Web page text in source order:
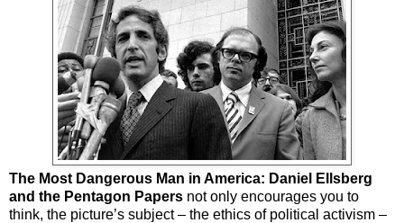
The Most Dangerous Man in America: Daniel Ellsberg
and the Pentagon Papers not only encourages you to
think, the picture’s subject – the ethics of political activism –